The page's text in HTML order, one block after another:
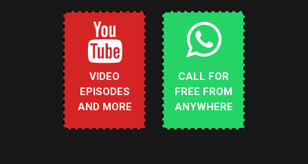
VIDEO
EPISODES
AND MORE
CALL FOR
FREE FROM
ANYWHERE